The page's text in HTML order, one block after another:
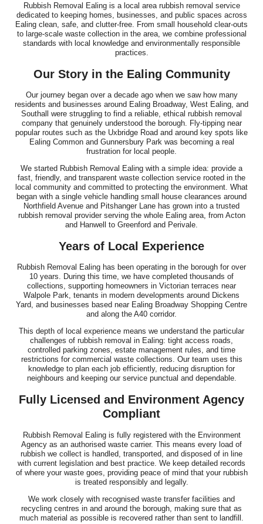
I've been using this company for years and they remain, by a
long way, the best clearance...
J. Mallory
addressed all questions promptly...
Rhianna Santillan
Fantastic professional service. The team was both efficient and
friendly, clearing our house,...
Cameryn I.
Rubbish Removal Ealing is a local area rubbish removal service
dedicated to keeping homes, businesses, and public spaces across
Ealing clean, safe, and clutter-free. From small household clear-outs
to large-scale waste collection in the area, we combine professional
standards with local knowledge and environmentally responsible
practices.
Our Story in the Ealing Community
Our journey began over a decade ago when we saw how many
residents and businesses around Ealing Broadway, West Ealing, and
Southall were struggling to find a reliable, ethical rubbish removal
company that genuinely understood the borough. Fly-tipping near
popular routes such as the Uxbridge Road and around key spots like
Ealing Common and Gunnersbury Park was becoming a real
frustration for local people.
We started Rubbish Removal Ealing with a simple idea: provide a
fast, friendly, and transparent waste collection service rooted in the
local community and committed to protecting the environment. What
began with a single vehicle handling small house clearances around
Northfield Avenue and Pitshanger Lane has grown into a trusted
rubbish removal provider serving the whole Ealing area, from Acton
and Hanwell to Greenford and Perivale.
Years of Local Experience
Rubbish Removal Ealing has been operating in the borough for over
10 years. During this time, we have completed thousands of
collections, supporting homeowners in Victorian terraces near
Walpole Park, tenants in modern developments around Dickens
Yard, and businesses based near Ealing Broadway Shopping Centre
and along the A40 corridor.
This depth of local experience means we understand the particular
challenges of rubbish removal in Ealing: tight access roads,
controlled parking zones, estate management rules, and time
restrictions for commercial waste collections. Our team uses this
knowledge to plan each job efficiently, reducing disruption for
neighbours and keeping our service punctual and dependable.
Fully Licensed and Environment Agency
Compliant
Rubbish Removal Ealing is fully registered with the Environment
Agency as an authorised waste carrier. This means every load of
rubbish we collect is handled, transported, and disposed of in line
with current legislation and best practice. We keep detailed records
of where your waste goes, providing peace of mind that your rubbish
is treated responsibly and legally.
We work closely with recognised waste transfer facilities and
recycling centres in and around the borough, making sure that as
much material as possible is recovered rather than sent to landfill.